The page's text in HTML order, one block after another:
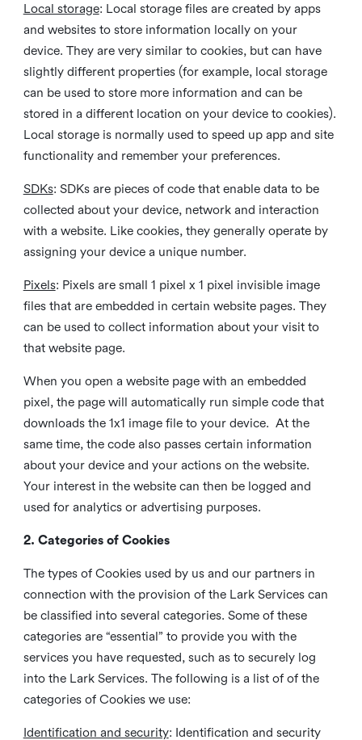
Local storage: Local storage files are created by apps
and websites to store information locally on your
device. They are very similar to cookies, but can have
slightly different properties (for example, local storage
can be used to store more information and can be
stored in a different location on your device to cookies).
Local storage is normally used to speed up app and site
functionality and remember your preferences.
SDKs: SDKs are pieces of code that enable data to be
collected about your device, network and interaction
with a website. Like cookies, they generally operate by
assigning your device a unique number.
Pixels: Pixels are small 1 pixel x 1 pixel invisible image
files that are embedded in certain website pages. They
can be used to collect information about your visit to
that website page.
When you open a website page with an embedded
pixel, the page will automatically run simple code that
downloads the 1x1 image file to your device. At the
same time, the code also passes certain information
about your device and your actions on the website.
Your interest in the website can then be logged and
used for analytics or advertising purposes.
2. Categories of Cookies
The types of Cookies used by us and our partners in
connection with the provision of the Lark Services can
be classified into several categories. Some of these
categories are “essential” to provide you with the
services you have requested, such as to securely log
into the Lark Services. The following is a list of of the
categories of Cookies we use:
Identification and security: Identification and security